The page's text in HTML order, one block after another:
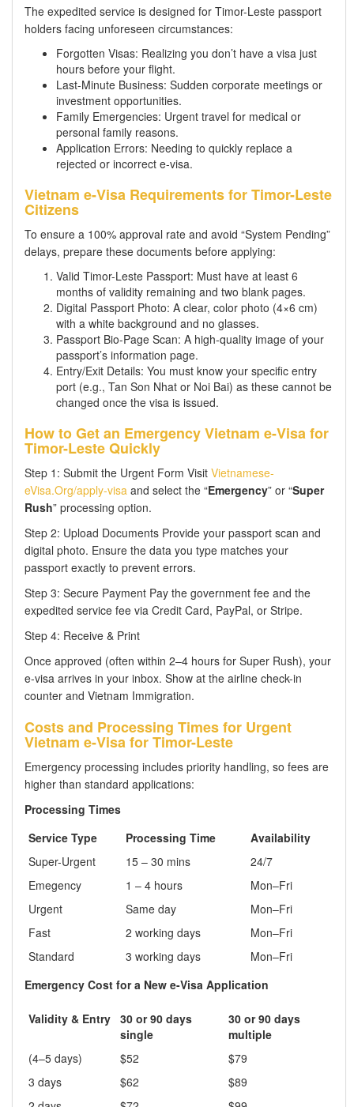
The expedited service is designed for Timor-Leste passport
holders facing unforeseen circumstances:
Forgotten Visas: Realizing you don’t have a visa just
hours before your flight.
Last-Minute Business: Sudden corporate meetings or
investment opportunities.
Family Emergencies: Urgent travel for medical or
personal family reasons.
Application Errors: Needing to quickly replace a
rejected or incorrect e-visa.
Vietnam e-Visa Requirements for Timor-Leste
Citizens
To ensure a 100% approval rate and avoid “System Pending”
delays, prepare these documents before applying:
Valid Timor-Leste Passport: Must have at least 6
months of validity remaining and two blank pages.
Digital Passport Photo: A clear, color photo (4×6 cm)
with a white background and no glasses.
Passport Bio-Page Scan: A high-quality image of your
passport’s information page.
Entry/Exit Details: You must know your specific entry
port (e.g., Tan Son Nhat or Noi Bai) as these cannot be
changed once the visa is issued.
How to Get an Emergency Vietnam e-Visa for
Timor-Leste Quickly
Step 1: Submit the Urgent Form Visit Vietnamese-
eVisa.Org/apply-visa and select the “Emergency” or “Super
Rush” processing option.
Step 2: Upload Documents Provide your passport scan and
digital photo. Ensure the data you type matches your
passport exactly to prevent errors.
Step 3: Secure Payment Pay the government fee and the
expedited service fee via Credit Card, PayPal, or Stripe.
Step 4: Receive & Print
Once approved (often within 2–4 hours for Super Rush), your
e-visa arrives in your inbox. Show at the airline check-in
counter and Vietnam Immigration.
Costs and Processing Times for Urgent
Vietnam e-Visa for Timor-Leste
Emergency processing includes priority handling, so fees are
higher than standard applications:
Processing Times
Service Type
Processing Time
Availability
Super-Urgent
15 – 30 mins
24/7
Emegency
1 – 4 hours
Mon–Fri
Urgent
Same day
Mon–Fri
Fast
2 working days
Mon–Fri
Standard
3 working days
Mon–Fri
Emergency Cost for a New e-Visa Application
Validity & Entry 30 or 90 days
single
30 or 90 days
multiple
(4–5 days)
$52
$79
3 days
$62
$89